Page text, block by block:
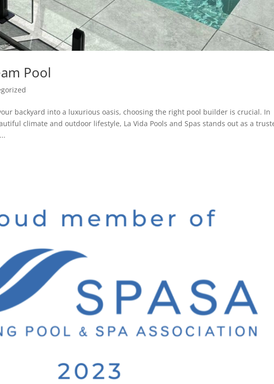
Pool
backyard into a luxurious oasis, choosing the right pool builder is crucial. In
climate and outdoor lifestyle, La Vida Pools and Spas stands out as a